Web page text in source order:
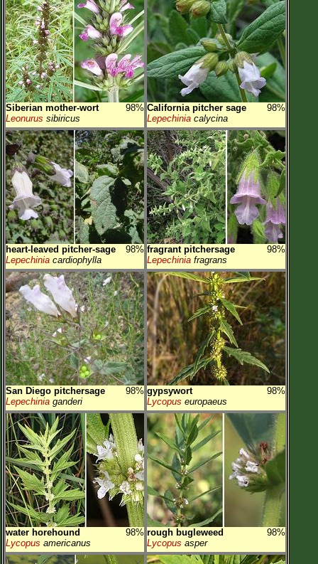
Siberian mother-wort
98%
Leonurus sibiricus
California pitcher sage
98%
Lepechinia calycina
heart-leaved pitcher-sage
98%
Lepechinia cardiophylla
fragrant pitchersage
98%
Lepechinia fragrans
San Diego pitchersage
98%
Lepechinia ganderi
gypsywort
98%
Lycopus europaeus
water horehound
98%
Lycopus americanus
rough bugleweed
98%
Lycopus asper